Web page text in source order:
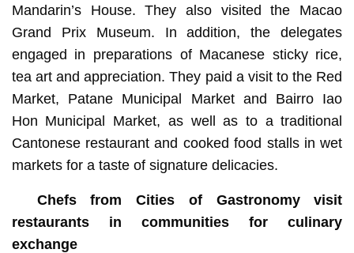
Mandarin’s House. They also visited the Macao
Grand Prix Museum. In addition, the delegates
engaged in preparations of Macanese sticky rice,
tea art and appreciation. They paid a visit to the Red
Market, Patane Municipal Market and Bairro Iao
Hon Municipal Market, as well as to a traditional
Cantonese restaurant and cooked food stalls in wet
markets for a taste of signature delicacies.
Chefs from Cities of Gastronomy visit
restaurants in communities for culinary
exchange